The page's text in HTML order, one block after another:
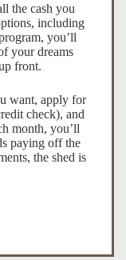
the cash you
including
you’ll
your dreams
front.
want, apply for
check), and
month, you’ll
paying off the
the shed is